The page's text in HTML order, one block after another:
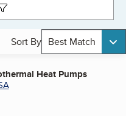
Sort By Best Match
Heat Pumps